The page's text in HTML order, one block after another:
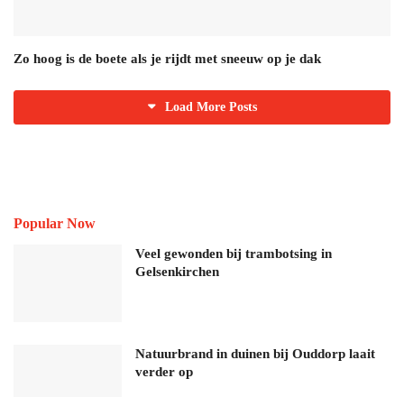
Zo hoog is de boete als je rijdt met sneeuw op je dak
Load More Posts
Popular Now
Veel gewonden bij trambotsing in
Gelsenkirchen
Natuurbrand in duinen bij Ouddorp laait
verder op